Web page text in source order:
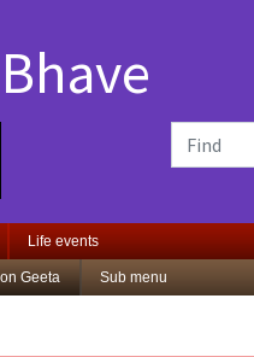
Life events
Geeta Sub menu